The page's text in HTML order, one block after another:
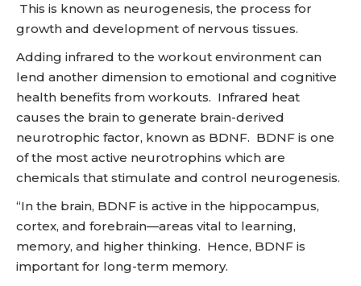
This is known as neurogenesis, the process for
growth and development of nervous tissues.
Adding infrared to the workout environment can
lend another dimension to emotional and cognitive
health benefits from workouts. Infrared heat
causes the brain to generate brain-derived
neurotrophic factor, known as BDNF. BDNF is one
of the most active neurotrophins which are
chemicals that stimulate and control neurogenesis.
“In the brain, BDNF is active in the hippocampus,
cortex, and forebrain—areas vital to learning,
memory, and higher thinking. Hence, BDNF is
important for long-term memory.